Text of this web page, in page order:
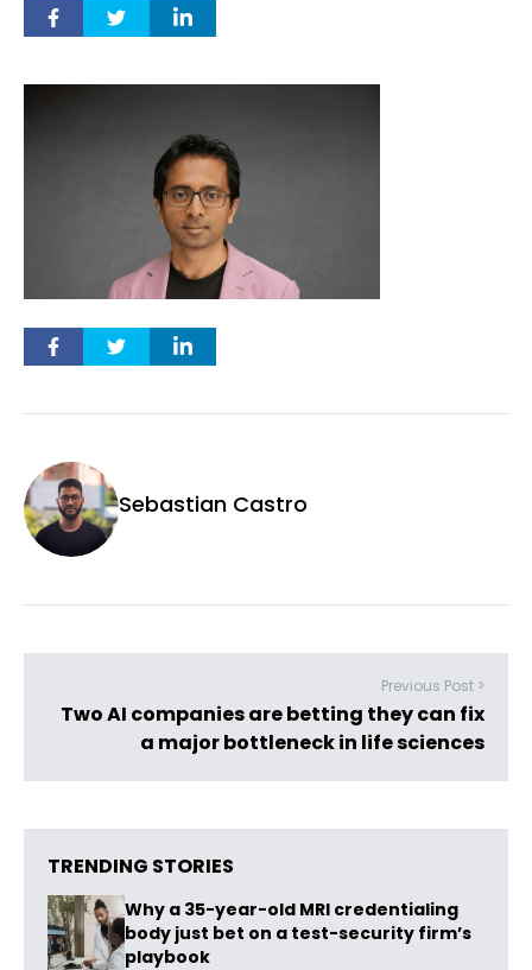
Sebastian Castro
Previous Post >
Two AI companies are betting they can fix
a major bottleneck in life sciences
TRENDING STORIES
Why a 35-year-old MRI credentialing
body just bet on a test-security firm’s
playbook